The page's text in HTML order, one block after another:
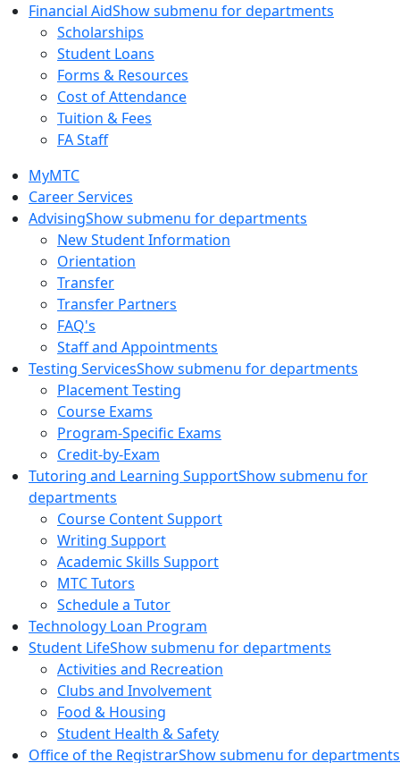
Financial AidShow submenu for departments
Scholarships
Student Loans
Forms & Resources
Cost of Attendance
Tuition & Fees
FA Staff
MyMTC
Career Services
AdvisingShow submenu for departments
New Student Information
Orientation
Transfer
Transfer Partners
FAQ's
Staff and Appointments
Testing ServicesShow submenu for departments
Placement Testing
Course Exams
Program-Specific Exams
Credit-by-Exam
Tutoring and Learning SupportShow submenu for
departments
Course Content Support
Writing Support
Academic Skills Support
MTC Tutors
Schedule a Tutor
Technology Loan Program
Student LifeShow submenu for departments
Activities and Recreation
Clubs and Involvement
Food & Housing
Student Health & Safety
Office of the RegistrarShow submenu for departments